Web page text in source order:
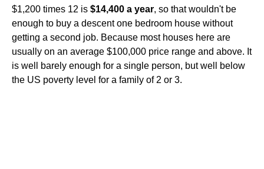
$1,200 times 12 is $14,400 a year, so that wouldn't be
enough to buy a descent one bedroom house without
getting a second job. Because most houses here are
usually on an average $100,000 price range and above. It
is well barely enough for a single person, but well below
the US poverty level for a family of 2 or 3.